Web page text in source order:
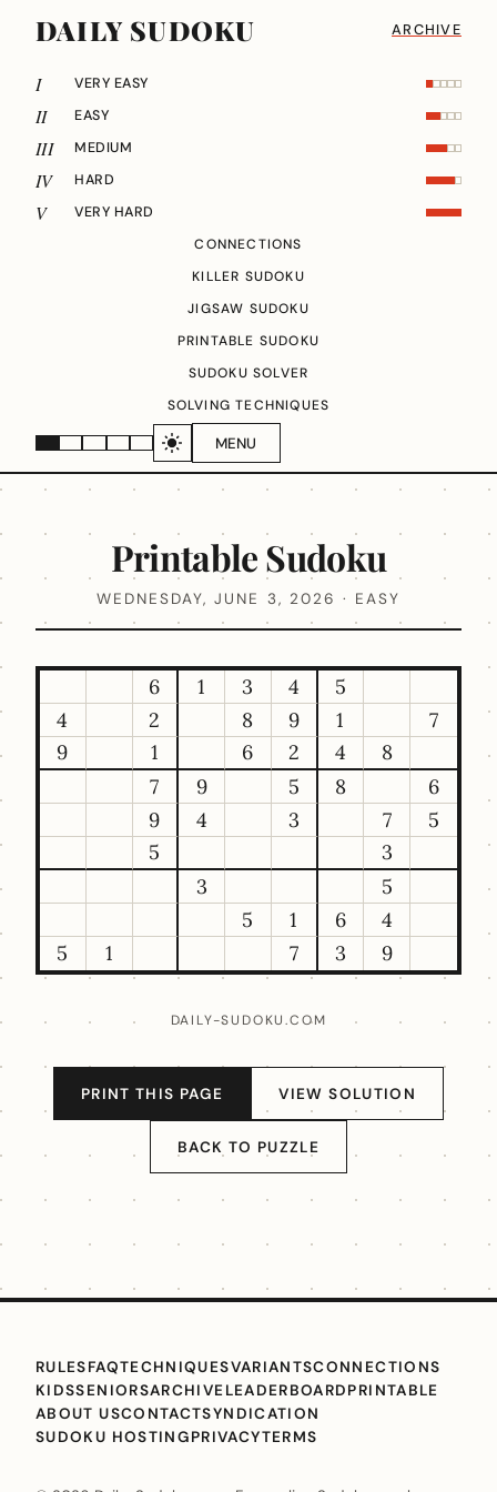
DAILY SUDOKU ARCHIVE
MENU
I VERY EASY
II EASY
III MEDIUM
IV HARD
V
VERY HARD
CONNECTIONS
KILLER SUDOKU
JIGSAW SUDOKU
PRINTABLE SUDOKU
SUDOKU SOLVER
SOLVING TECHNIQUES
Printable Sudoku
WEDNESDAY, JUNE 3, 2026 · EASY
6 1 3 4
5
4
2 8 9 1
7
9
1 6 2 4
8
7
9 5 8
6
9
4 3 7
5
5
3
3
5
5
1 6
4
5
1 7 3 9
DAILY-SUDOKU.COM
PRINT THIS PAGE VIEW SOLUTION
BACK TO PUZZLE
RULESFAQTECHNIQUESVARIANTSCONNECTIONS
KIDSSENIORSARCHIVELEADERBOARDPRINTABLE
ABOUT USCONTACTSYNDICATION
SUDOKU HOSTINGPRIVACYTERMS